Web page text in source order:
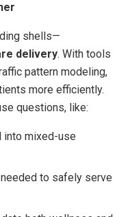
shells—
delivery. With tools
pattern modeling,
more efficiently.
questions, like:
into mixed-use
to safely serve